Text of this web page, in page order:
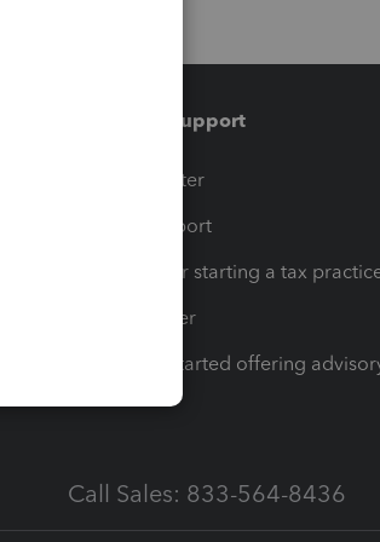
Training & support
Training Center
Learn & Support
Resources for starting a tax
Tax Pro Center
How to get started offering
Call Sales: 833-564-8436